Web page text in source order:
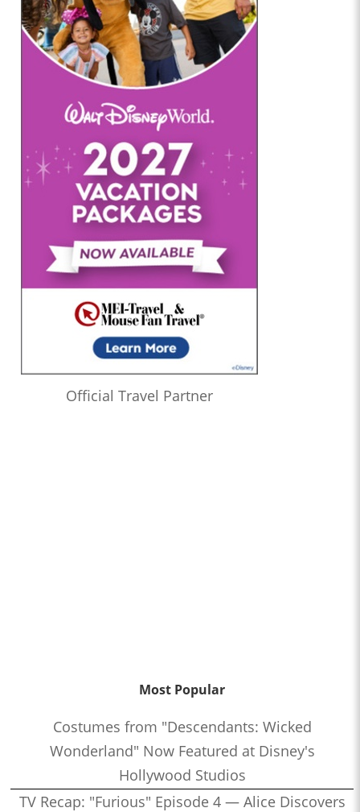
Official Travel Partner
Most Popular
Costumes from "Descendants: Wicked
Wonderland" Now Featured at Disney's
Hollywood Studios
TV Recap: "Furious" Episode 4 — Alice Discovers